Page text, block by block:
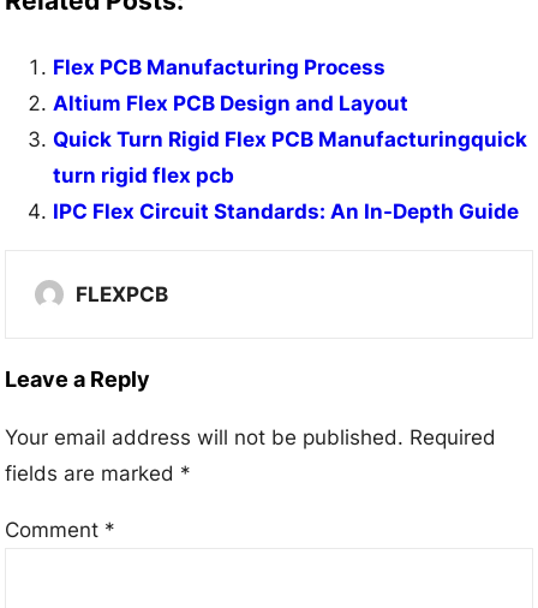
Flex PCB Manufacturing Process
Altium Flex PCB Design and Layout
Quick Turn Rigid Flex PCB Manufacturingquick
turn rigid flex pcb
IPC Flex Circuit Standards: An In-Depth Guide
FLEXPCB
Leave a Reply
Your email address will not be published. Required
fields are marked *
Comment *